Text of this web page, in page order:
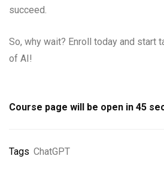
succeed.
So, why wait? Enroll today and start
of AI!
Course page will be open in 44
Tags ChatGPT